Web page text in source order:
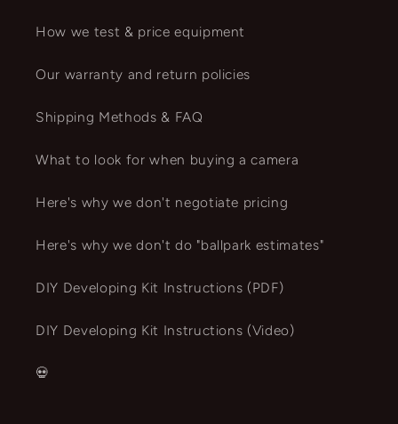
How we test & price equipment
Our warranty and return policies
Shipping Methods & FAQ
What to look for when buying a camera
Here's why we don't negotiate pricing
Here's why we don't do "ballpark estimates"
DIY Developing Kit Instructions (PDF)
DIY Developing Kit Instructions (Video)
💀